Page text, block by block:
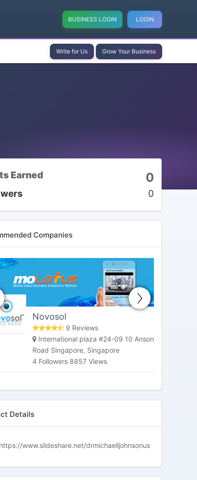
BUSINESS LOGIN LOGIN
Write for Us Grow Your Business
Earned 0
0
Companies
HoneybeeTV
Market Street, San Francisco, CA,
United States
3 Followers 6178 Views
Details
https://www.slideshare.net/drmichaelljohnsonus